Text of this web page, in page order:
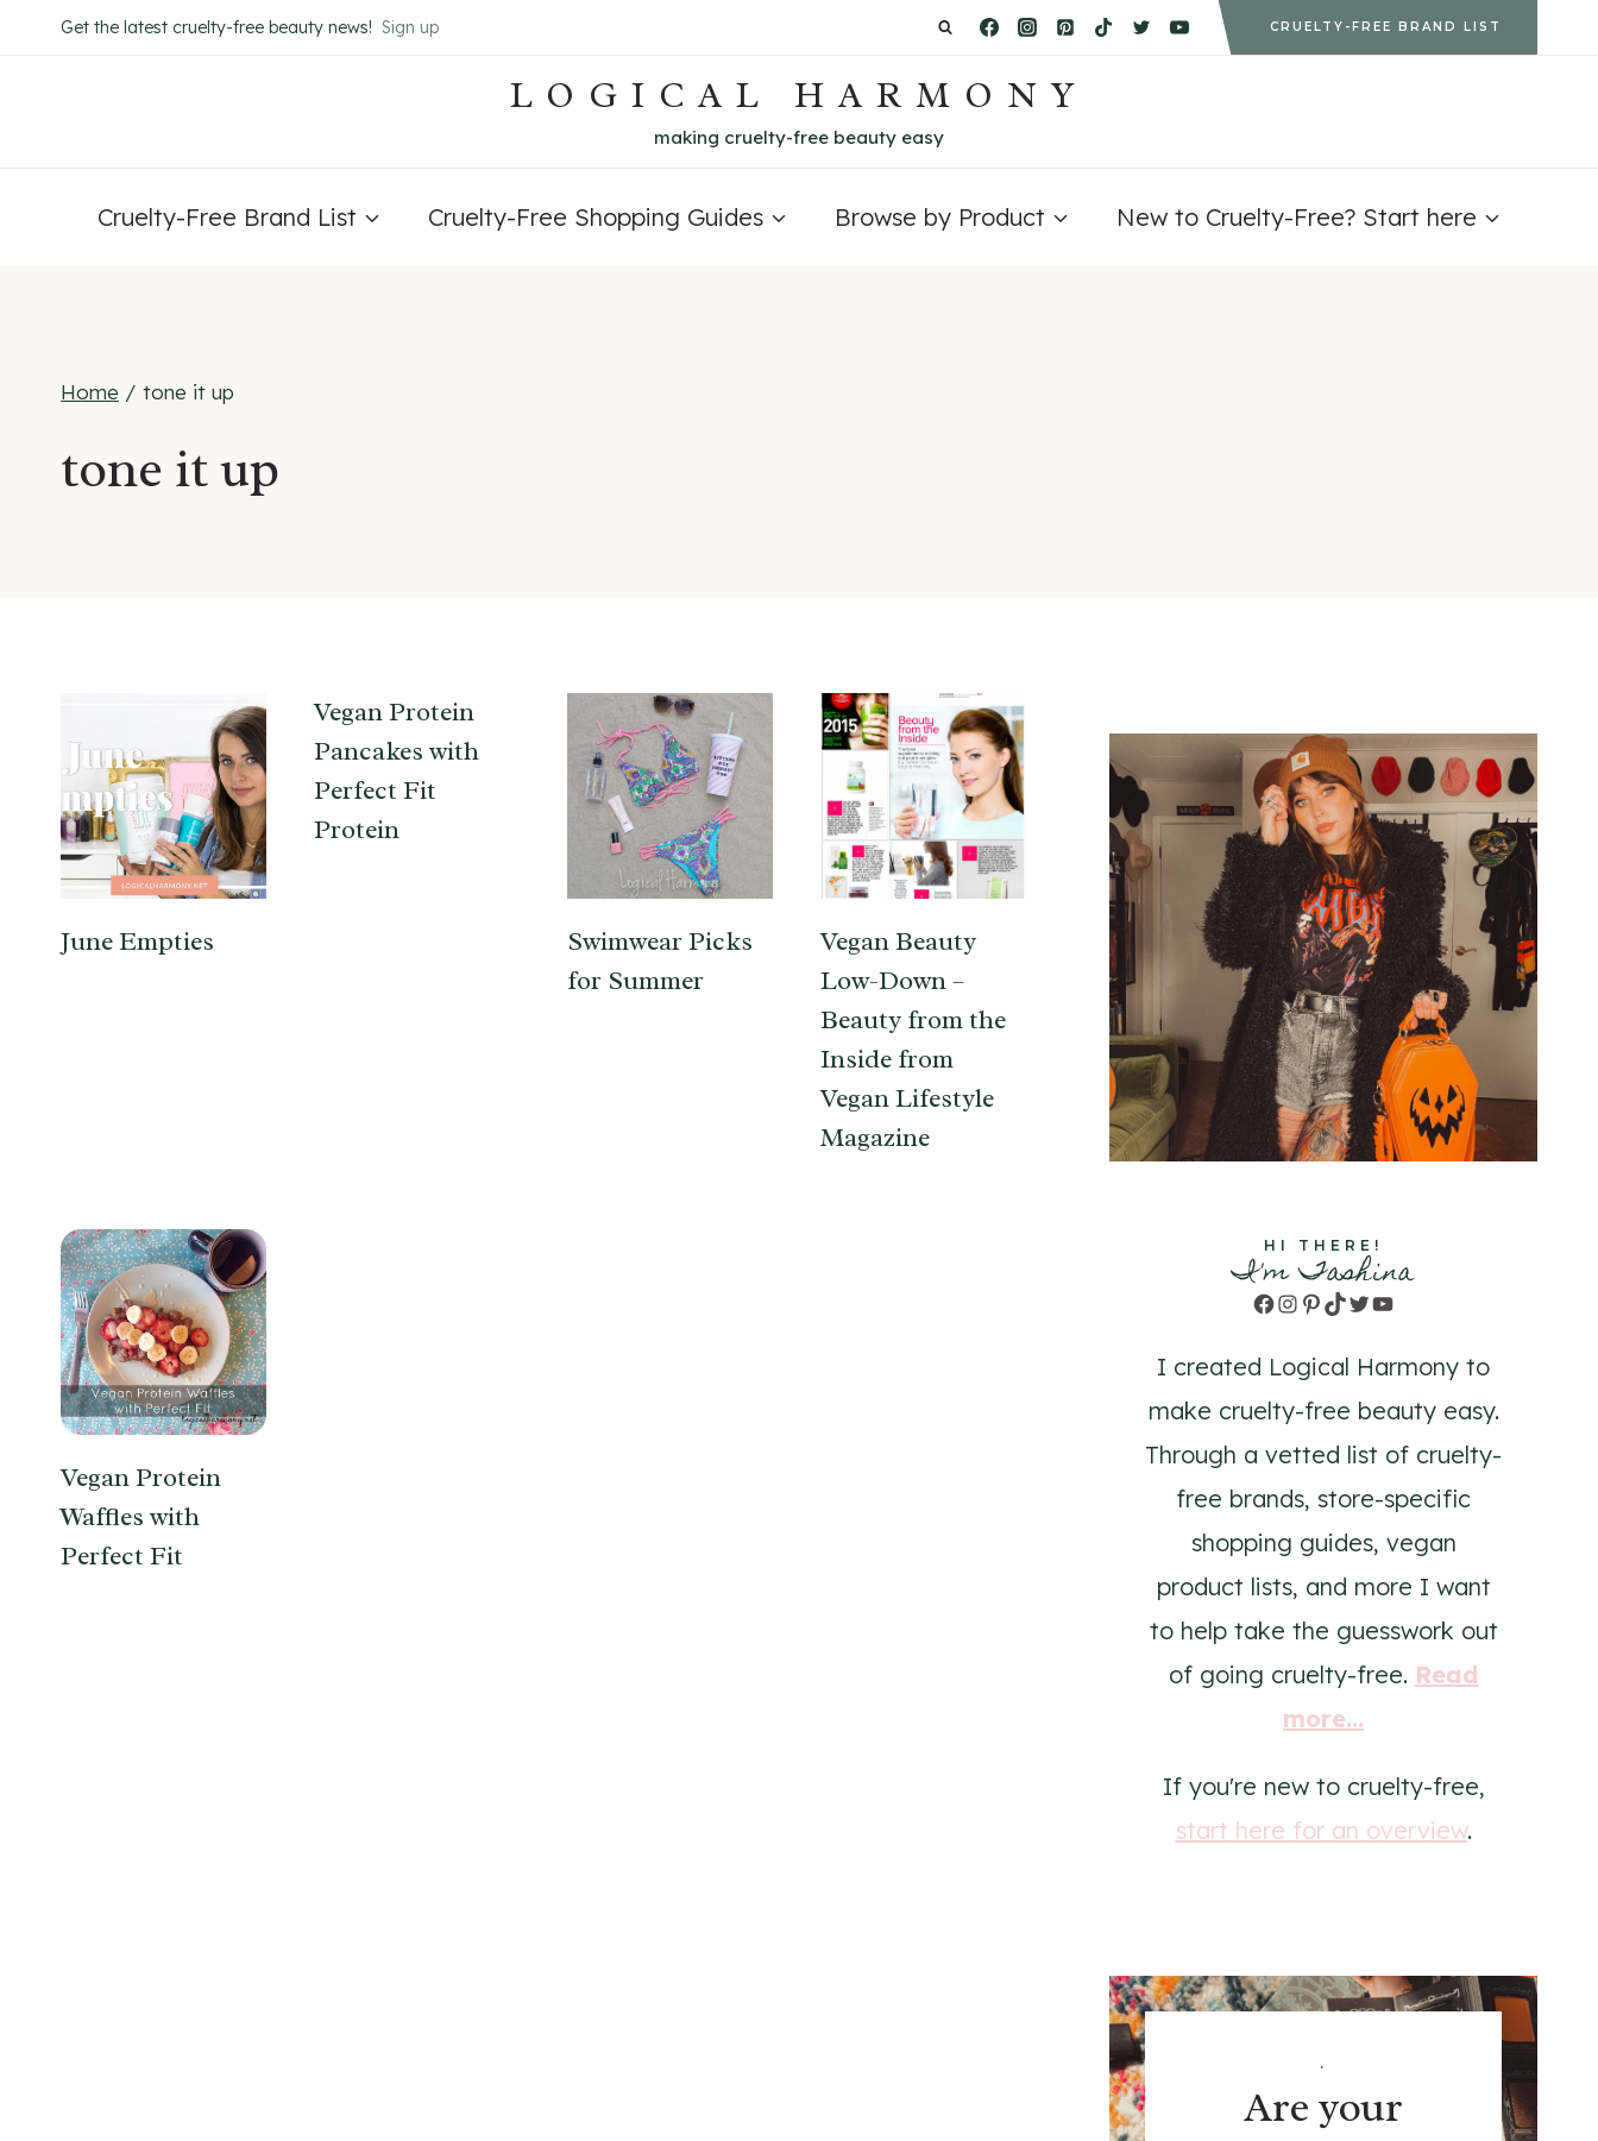
to
Get the latest cruelty-free beauty news! Sign up CRUELTY-FREE BRAND LIST
LOGICAL HARMONY
making cruelty-free beauty easy
Cruelty-Free Brand List Cruelty-Free Shopping Guides Browse by Product New to Cruelty-Free? Start here
Home / tone it up
tone it up
June Empties
Vegan Protein
Pancakes with
Perfect Fit
Protein
Swimwear Picks
for Summer
Vegan Beauty
Low-Down –
Beauty from the
Inside from
Vegan Lifestyle
Magazine
Vegan Protein
Waffles with
Perfect Fit
HI THERE!
I'm Tashina
Facebook
Instagram
Pinterest
TikTok
TwitterYouTube
I created Logical Harmony to
make cruelty-free beauty easy.
Through a vetted list of cruelty-
free brands, store-specific
shopping guides, vegan
product lists, and more I want
to help take the guesswork out
of going cruelty-free. Read
more...
If you're new to cruelty-free,
start here for an overview.
.
Are your